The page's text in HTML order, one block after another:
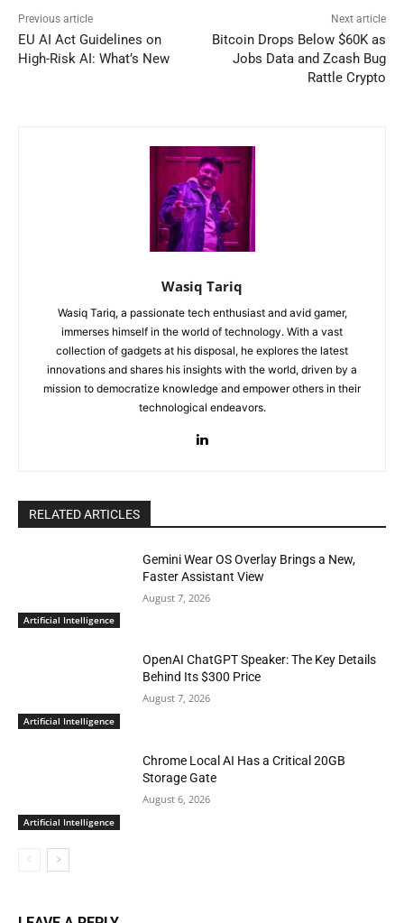
Previous article
EU AI Act Guidelines on
High-Risk AI: What’s New
Next article
Bitcoin Drops Below $60K as
Jobs Data and Zcash Bug
Rattle Crypto
Wasiq Tariq
Wasiq Tariq, a passionate tech enthusiast and avid gamer,
immerses himself in the world of technology. With a vast
collection of gadgets at his disposal, he explores the latest
innovations and shares his insights with the world, driven by a
mission to democratize knowledge and empower others in their
technological endeavors.
RELATED ARTICLES
Artificial Intelligence
Gemini Wear OS Overlay Brings a New,
Faster Assistant View
August 7, 2026
Artificial Intelligence
OpenAI ChatGPT Speaker: The Key Details
Behind Its $300 Price
August 7, 2026
Artificial Intelligence
Chrome Local AI Has a Critical 20GB
Storage Gate
August 6, 2026